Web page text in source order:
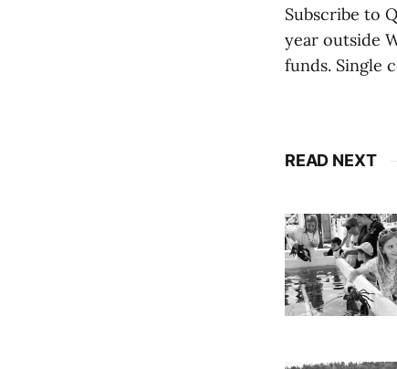
Subscribe to
year outside
funds. Single
READ NEXT